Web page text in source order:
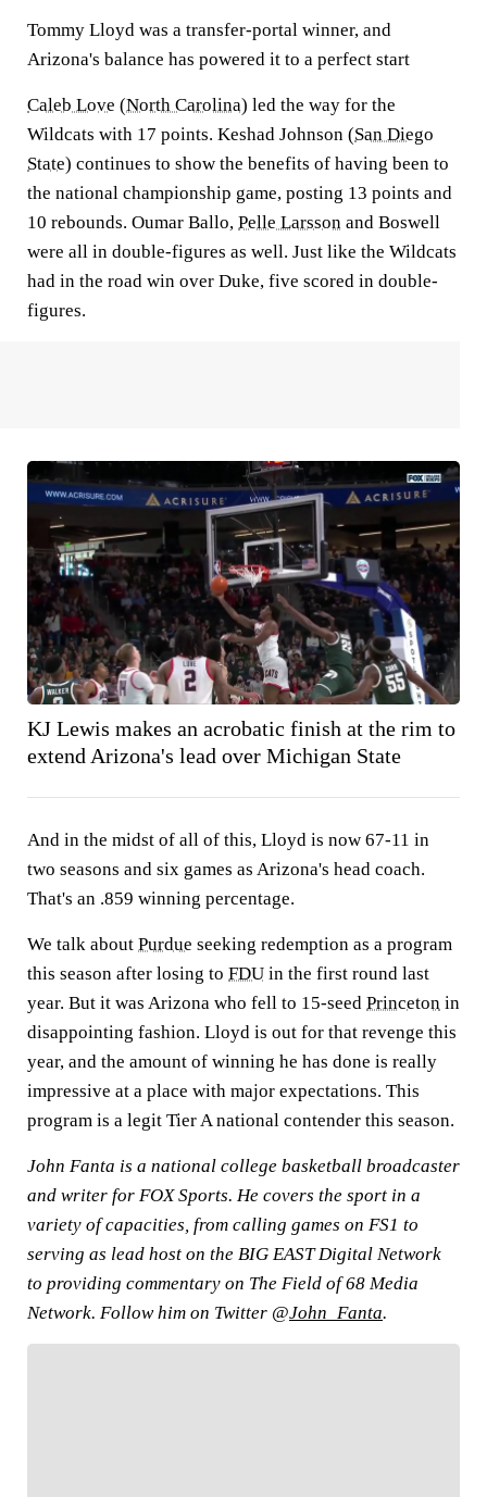
Tommy Lloyd was a transfer-portal winner, and
Arizona's balance has powered it to a perfect start
Caleb Love (North Carolina) led the way for the
Wildcats with 17 points. Keshad Johnson (San Diego
State) continues to show the benefits of having been to
the national championship game, posting 13 points and
10 rebounds. Oumar Ballo, Pelle Larsson and Boswell
were all in double-figures as well. Just like the Wildcats
had in the road win over Duke, five scored in double-
figures.
KJ Lewis makes an acrobatic finish at the rim to
extend Arizona's lead over Michigan State
And in the midst of all of this, Lloyd is now 67-11 in
two seasons and six games as Arizona's head coach.
That's an .859 winning percentage.
We talk about Purdue seeking redemption as a program
this season after losing to FDU in the first round last
year. But it was Arizona who fell to 15-seed Princeton in
disappointing fashion. Lloyd is out for that revenge this
year, and the amount of winning he has done is really
impressive at a place with major expectations. This
program is a legit Tier A national contender this season.
John Fanta is a national college basketball broadcaster
and writer for FOX Sports. He covers the sport in a
variety of capacities, from calling games on FS1 to
serving as lead host on the BIG EAST Digital Network
to providing commentary on The Field of 68 Media
Network. Follow him on Twitter @John_Fanta.